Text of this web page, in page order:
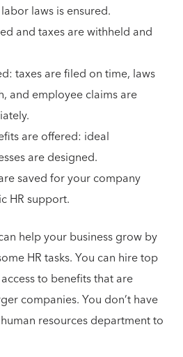
laws is ensured.
and taxes are withheld and
taxes are filed on time, laws
and employee claims are
are offered: ideal
are designed.
saved for your company
HR support.
help your business grow by
HR tasks. You can hire top
to benefits that are
companies. You don’t have
resources department to